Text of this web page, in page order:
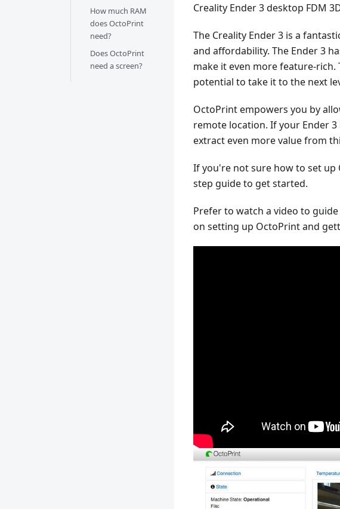
How much RAM
does OctoPrint
need?
Does OctoPrint
need a screen?
Creality Ender 3 desktop FDM
The Creality Ender 3 is a
and affordability. The Ender 3
make it even more feature-
potential to take it to the next
OctoPrint empowers you by
remote location. If your Ender
extract even more value from
If you're not sure how to set up
step guide to get started.
Prefer to watch a video to
on setting up OctoPrint and